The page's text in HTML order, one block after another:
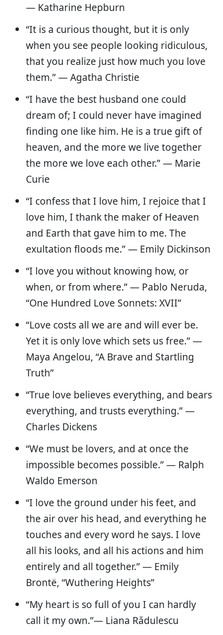
— Katharine Hepburn
“It is a curious thought, but it is only
when you see people looking ridiculous,
that you realize just how much you love
them.” — Agatha Christie
“I have the best husband one could
dream of; I could never have imagined
finding one like him. He is a true gift of
heaven, and the more we live together
the more we love each other.” — Marie
Curie
“I confess that I love him, I rejoice that I
love him, I thank the maker of Heaven
and Earth that gave him to me. The
exultation floods me.” — Emily Dickinson
“I love you without knowing how, or
when, or from where.” — Pablo Neruda,
“One Hundred Love Sonnets: XVII”
“Love costs all we are and will ever be.
Yet it is only love which sets us free.” —
Maya Angelou, “A Brave and Startling
Truth”
“True love believes everything, and bears
everything, and trusts everything.” —
Charles Dickens
“We must be lovers, and at once the
impossible becomes possible.” — Ralph
Waldo Emerson
“I love the ground under his feet, and
the air over his head, and everything he
touches and every word he says. I love
all his looks, and all his actions and him
entirely and all together.” — Emily
Brontë, “Wuthering Heights”
“My heart is so full of you I can hardly
call it my own.”— Liana Rădulescu